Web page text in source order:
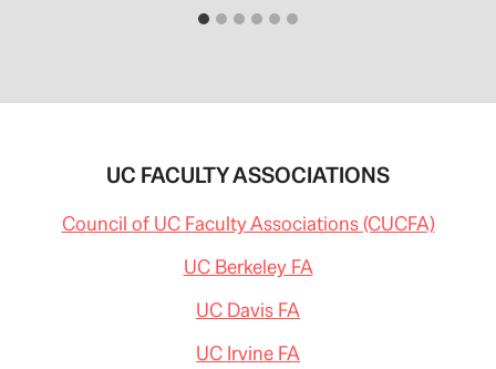
UC FACULTY ASSOCIATIONS
Council of UC Faculty Associations (CUCFA)
UC Berkeley FA
UC Davis FA
UC Irvine FA